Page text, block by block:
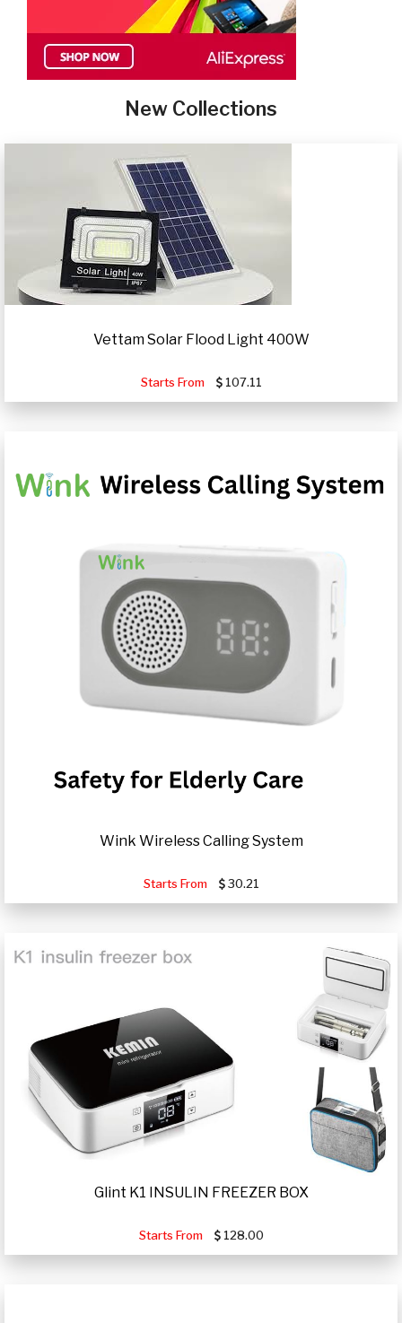
New Collections
Vettam Solar Flood Light 400W
Starts From 107.11
Wink Wireless Calling System
Starts From 30.21
Glint K1 INSULIN FREEZER BOX
Starts From 128.00